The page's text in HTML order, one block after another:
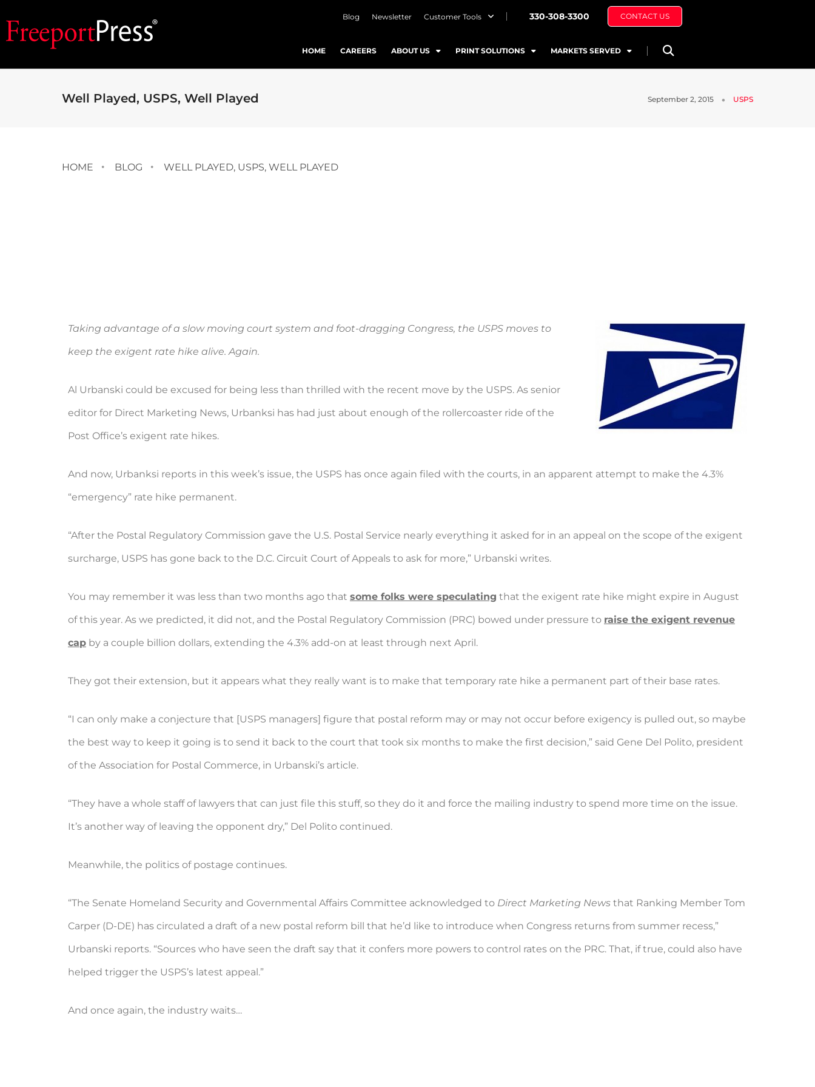
Blog Newsletter Customer Tools 330-308-3300 CONTACT US
HOME CAREERS ABOUT US PRINT SOLUTIONS MARKETS SERVED
Well Played, USPS, Well Played September 2, 2015 USPS
HOME BLOG WELL PLAYED, USPS, WELL PLAYED
Taking advantage of a slow moving court system and foot-dragging Congress, the USPS moves to
keep the exigent rate hike alive. Again.
Al Urbanski could be excused for being less than thrilled with the recent move by the USPS. As senior
editor for Direct Marketing News, Urbanksi has had just about enough of the rollercoaster ride of the
Post Office’s exigent rate hikes.
And now, Urbanksi reports in this week’s issue, the USPS has once again filed with the courts, in an apparent attempt to make the 4.3%
“emergency” rate hike permanent.
“After the Postal Regulatory Commission gave the U.S. Postal Service nearly everything it asked for in an appeal on the scope of the exigent
surcharge, USPS has gone back to the D.C. Circuit Court of Appeals to ask for more,” Urbanski writes.
You may remember it was less than two months ago that some folks were speculating that the exigent rate hike might expire in August
of this year. As we predicted, it did not, and the Postal Regulatory Commission (PRC) bowed under pressure to raise the exigent revenue
cap by a couple billion dollars, extending the 4.3% add-on at least through next April.
They got their extension, but it appears what they really want is to make that temporary rate hike a permanent part of their base rates.
“I can only make a conjecture that [USPS managers] figure that postal reform may or may not occur before exigency is pulled out, so maybe
the best way to keep it going is to send it back to the court that took six months to make the first decision,” said Gene Del Polito, president
of the Association for Postal Commerce, in Urbanski’s article.
“They have a whole staff of lawyers that can just file this stuff, so they do it and force the mailing industry to spend more time on the issue.
It’s another way of leaving the opponent dry,” Del Polito continued.
Meanwhile, the politics of postage continues.
“The Senate Homeland Security and Governmental Affairs Committee acknowledged to Direct Marketing News that Ranking Member Tom
Carper (D-DE) has circulated a draft of a new postal reform bill that he’d like to introduce when Congress returns from summer recess,”
Urbanski reports. “Sources who have seen the draft say that it confers more powers to control rates on the PRC. That, if true, could also have
helped trigger the USPS’s latest appeal.”
And once again, the industry waits…